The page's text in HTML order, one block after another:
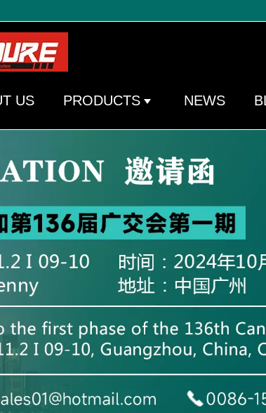
US PRODUCTS NEWS